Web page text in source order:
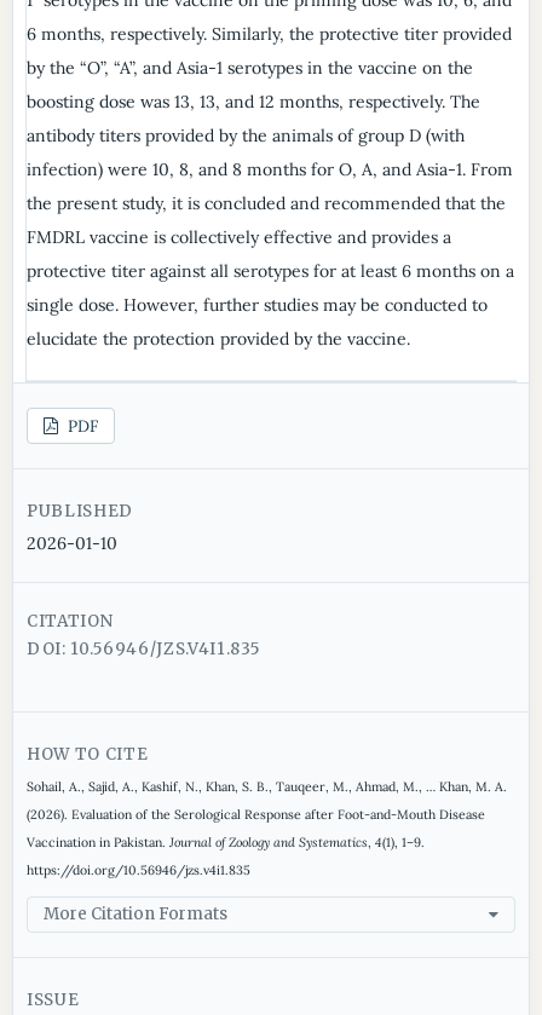
6 months, respectively. Similarly, the protective titer provided
by the “O”, “A”, and Asia-1 serotypes in the vaccine on the
boosting dose was 13, 13, and 12 months, respectively. The
antibody titers provided by the animals of group D (with
infection) were 10, 8, and 8 months for O, A, and Asia-1. From
the present study, it is concluded and recommended that the
FMDRL vaccine is collectively effective and provides a
protective titer against all serotypes for at least 6 months on a
single dose. However, further studies may be conducted to
elucidate the protection provided by the vaccine.
PDF
PUBLISHED
2026-01-10
CITATION
DOI: 10.56946/JZS.V4I1.835
HOW TO CITE
Sohail, A., Sajid, A., Kashif, N., Khan, S. B., Tauqeer, M., Ahmad, M., … Khan, M. A.
(2026). Evaluation of the Serological Response after Foot-and-Mouth Disease
Vaccination in Pakistan. Journal of Zoology and Systematics, 4(1), 1–9.
https://doi.org/10.56946/jzs.v4i1.835
More Citation Formats
ISSUE